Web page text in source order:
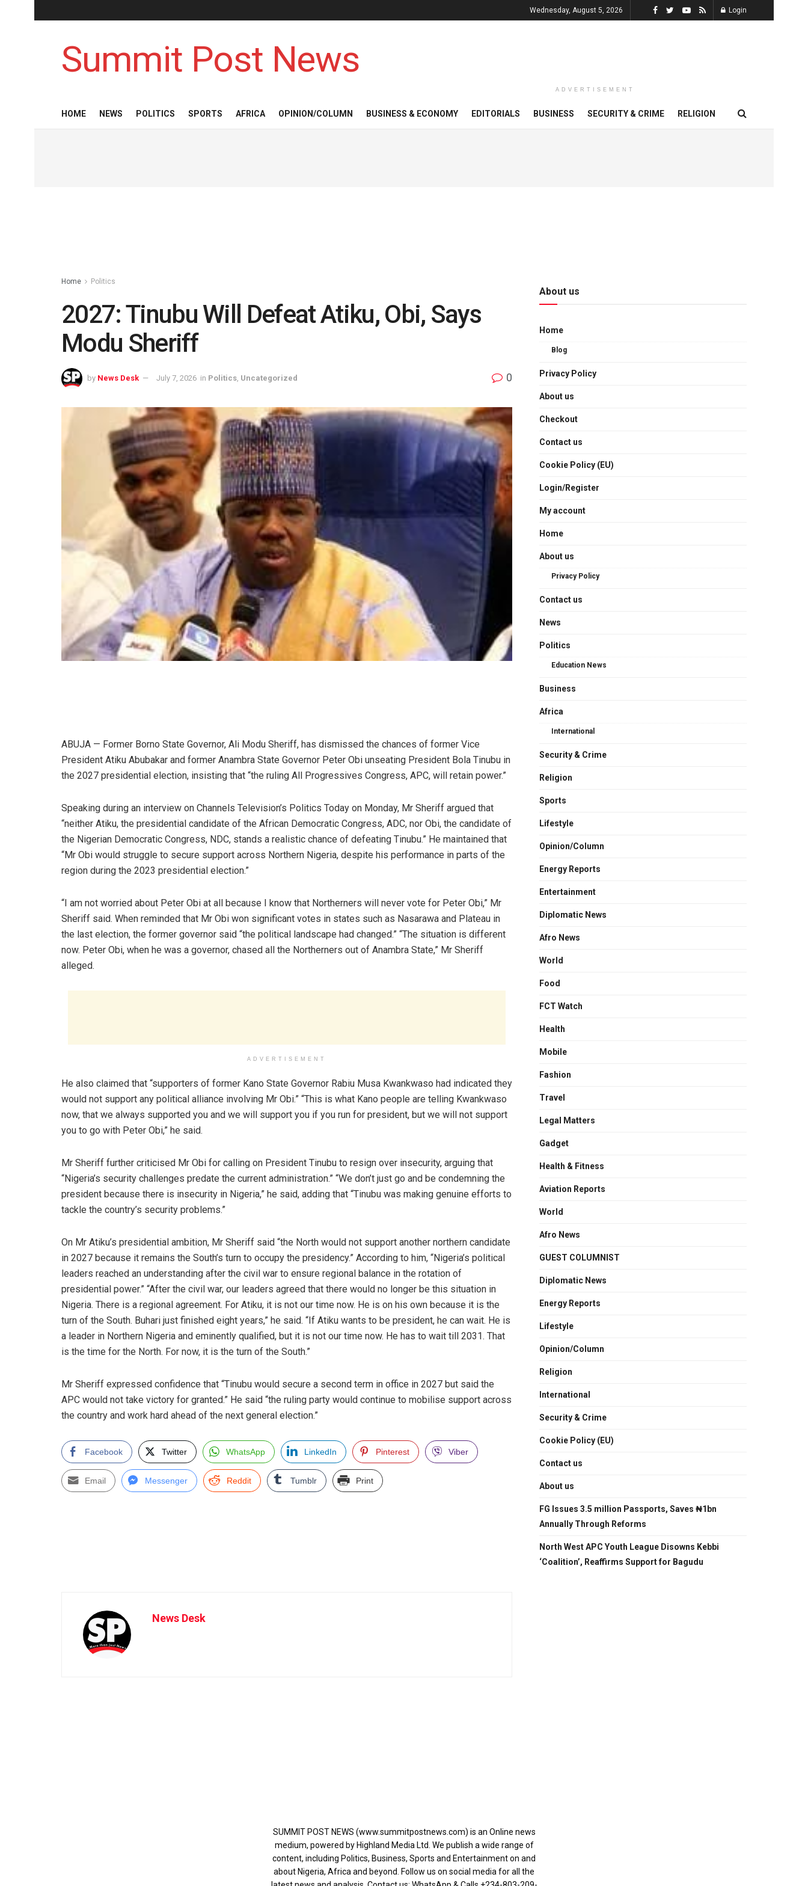
Wednesday, August 5, 2026 Login
Summit Post News
ADVERTISEMENT
HOME NEWS POLITICS SPORTS AFRICA OPINION/COLUMN BUSINESS & ECONOMY EDITORIALS BUSINESS SECURITY & CRIME RELIGION
Home Politics
2027: Tinubu Will Defeat Atiku, Obi, Says
Modu Sheriff
by News Desk July 7, 2026 in Politics Uncategorized 0
ABUJA — Former Borno State Governor, Ali Modu Sheriff, has dismissed the chances of former Vice
President Atiku Abubakar and former Anambra State Governor Peter Obi unseating President Bola Tinubu in
the 2027 presidential election, insisting that “the ruling All Progressives Congress, APC, will retain power.”
Speaking during an interview on Channels Television’s Politics Today on Monday, Mr Sheriff argued that
“neither Atiku, the presidential candidate of the African Democratic Congress, ADC, nor Obi, the candidate of
the Nigerian Democratic Congress, NDC, stands a realistic chance of defeating Tinubu.” He maintained that
“Mr Obi would struggle to secure support across Northern Nigeria, despite his performance in parts of the
region during the 2023 presidential election.”
“I am not worried about Peter Obi at all because I know that Northerners will never vote for Peter Obi,” Mr
Sheriff said. When reminded that Mr Obi won significant votes in states such as Nasarawa and Plateau in
the last election, the former governor said “the political landscape had changed.” “The situation is different
now. Peter Obi, when he was a governor, chased all the Northerners out of Anambra State,” Mr Sheriff
alleged.
ADVERTISEMENT
He also claimed that “supporters of former Kano State Governor Rabiu Musa Kwankwaso had indicated they
would not support any political alliance involving Mr Obi.” “This is what Kano people are telling Kwankwaso
now, that we always supported you and we will support you if you run for president, but we will not support
you to go with Peter Obi,” he said.
Mr Sheriff further criticised Mr Obi for calling on President Tinubu to resign over insecurity, arguing that
“Nigeria’s security challenges predate the current administration.” “We don’t just go and be condemning the
president because there is insecurity in Nigeria,” he said, adding that “Tinubu was making genuine efforts to
tackle the country’s security problems.”
On Mr Atiku’s presidential ambition, Mr Sheriff said “the North would not support another northern candidate
in 2027 because it remains the South’s turn to occupy the presidency.” According to him, “Nigeria’s political
leaders reached an understanding after the civil war to ensure regional balance in the rotation of
presidential power.” “After the civil war, our leaders agreed that there would no longer be this situation in
Nigeria. There is a regional agreement. For Atiku, it is not our time now. He is on his own because it is the
turn of the South. Buhari just finished eight years,” he said. “If Atiku wants to be president, he can wait. He is
a leader in Northern Nigeria and eminently qualified, but it is not our time now. He has to wait till 2031. That
is the time for the North. For now, it is the turn of the South.”
Mr Sheriff expressed confidence that “Tinubu would secure a second term in office in 2027 but said the
APC would not take victory for granted.” He said “the ruling party would continue to mobilise support across
the country and work hard ahead of the next general election.”
Facebook Twitter WhatsApp LinkedIn Pinterest Viber
Email Messenger Reddit Tumblr Print
News Desk
About us
Home
Blog
Privacy Policy
About us
Checkout
Contact us
Cookie Policy (EU)
Login/Register
My account
Home
About us
Privacy Policy
Contact us
News
Politics
Education News
Business
Africa
International
Security & Crime
Religion
Sports
Lifestyle
Opinion/Column
Energy Reports
Entertainment
Diplomatic News
Afro News
World
Food
FCT Watch
Health
Mobile
Fashion
Travel
Legal Matters
Gadget
Health & Fitness
Aviation Reports
World
Afro News
GUEST COLUMNIST
Diplomatic News
Energy Reports
Lifestyle
Opinion/Column
Religion
International
Security & Crime
Cookie Policy (EU)
Contact us
About us
FG Issues 3.5 million Passports, Saves ₦1bn
Annually Through Reforms
North West APC Youth League Disowns Kebbi
‘Coalition’, Reaffirms Support for Bagudu
SUMMIT POST NEWS (www.summitpostnews.com) is an Online news
medium, powered by Highland Media Ltd. We publish a wide range of
content, including Politics, Business, Sports and Entertainment on and
about Nigeria, Africa and beyond. Follow us on social media for all the